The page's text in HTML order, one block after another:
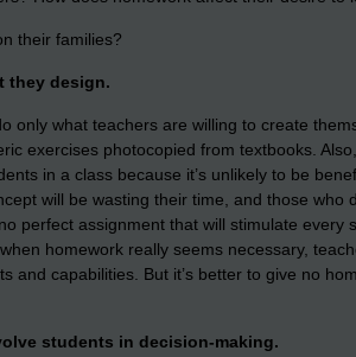
their families?
they design.
only what teachers are willing to create
exercises photocopied from textbooks.
in a class because it’s unlikely to be
will be wasting their time, and those who
perfect assignment that will stimulate every
homework really seems necessary,
and capabilities. But it’s better to give no
students in decision-making.